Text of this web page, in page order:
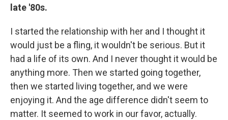
late '80s.
I started the relationship with her and I thought it
would just be a fling, it wouldn't be serious. But it
had a life of its own. And I never thought it would be
anything more. Then we started going together,
then we started living together, and we were
enjoying it. And the age difference didn't seem to
matter. It seemed to work in our favor, actually.